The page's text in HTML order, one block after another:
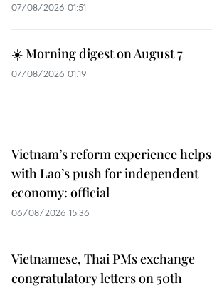
07/08/2026 01:51
☀️ Morning digest on August 7
07/08/2026 01:19
Vietnam’s reform experience helps
with Lao’s push for independent
economy: official
06/08/2026 15:36
Vietnamese, Thai PMs exchange
congratulatory letters on 50th